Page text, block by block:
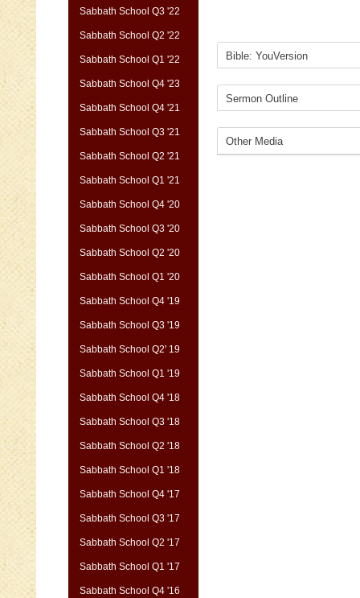
Sabbath School Q3 '22
Sabbath School Q2 '22
Sabbath School Q1 '22
Sabbath School Q4 '23
Sabbath School Q4 '21
Sabbath School Q3 '21
Sabbath School Q2 '21
Sabbath School Q1 '21
Sabbath School Q4 '20
Sabbath School Q3 '20
Sabbath School Q2 '20
Sabbath School Q1 '20
Sabbath School Q4 '19
Sabbath School Q3 '19
Sabbath School Q2' 19
Sabbath School Q1 '19
Sabbath School Q4 '18
Sabbath School Q3 '18
Sabbath School Q2 '18
Sabbath School Q1 '18
Sabbath School Q4 '17
Sabbath School Q3 '17
Sabbath School Q2 '17
Sabbath School Q1 '17
Sabbath School Q4 '16